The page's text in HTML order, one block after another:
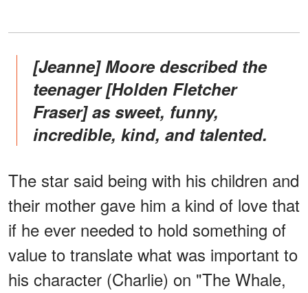
[Jeanne] Moore described the
teenager [Holden Fletcher
Fraser] as sweet, funny,
incredible, kind, and talented.
The star said being with his children and
their mother gave him a kind of love that
if he ever needed to hold something of
value to translate what was important to
his character (Charlie) on "The Whale,